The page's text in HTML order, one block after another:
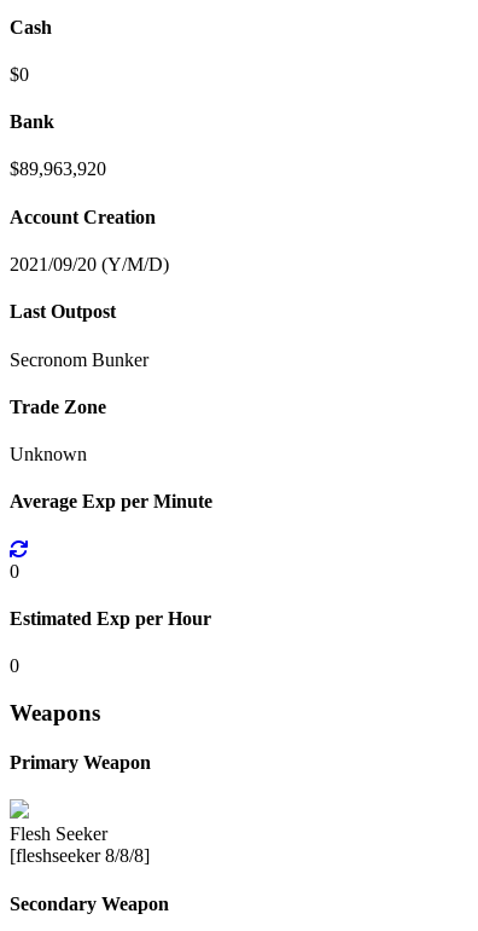
Cash
$0
Bank
$89,963,920
Account Creation
2021/09/20 (Y/M/D)
Last Outpost
Secronom Bunker
Trade Zone
Unknown
Average Exp per Minute
0
Estimated Exp per Hour
0
Weapons
Primary Weapon
Flesh Seeker
[fleshseeker 8/8/8]
Secondary Weapon